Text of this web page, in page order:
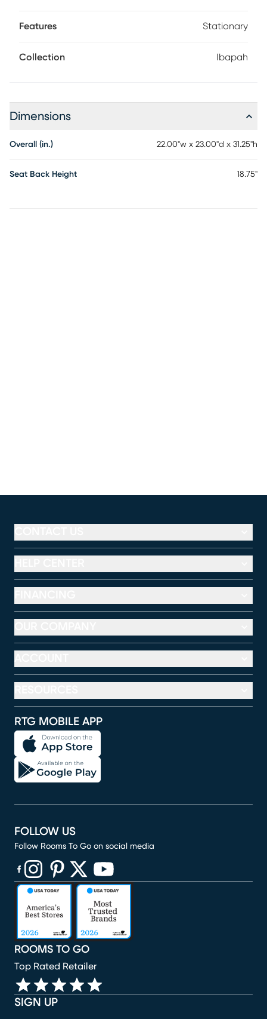
textured, liquid-repellent fabric and easy-to-clean vegan
Features Stationary
Collection Ibapah
Dimensions
Overall (in.) 22.00"w x 23.00"d x 31.25"h
Seat Back Height 18.75"
RTG MOBILE APP
SIGN UP
ROOMS TO GO
Top Rated Retailer
FOLLOW US
Follow Rooms To Go on social media
(opens in new window)
(opens in new window)
(opens in new window)
(opens in new window)
(opens in new window)